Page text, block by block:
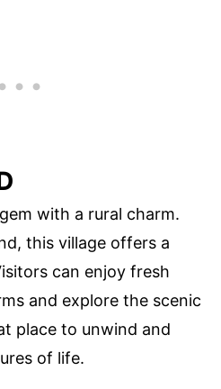
with a rural charm.
this village offers a
can enjoy fresh
and explore the scenic
place to unwind and
of life.